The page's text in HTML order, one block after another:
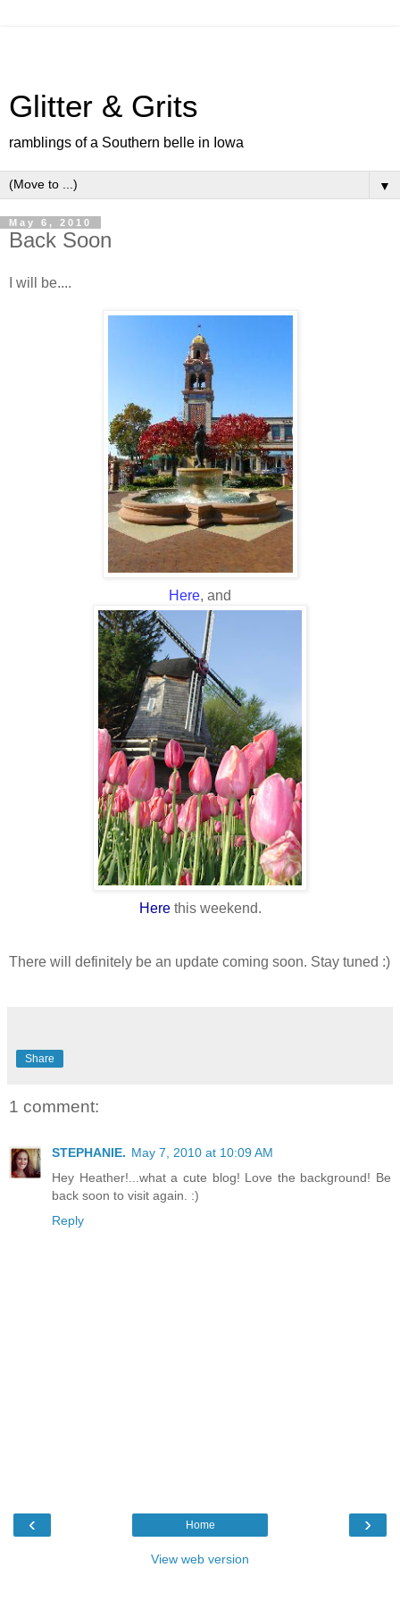
Glitter & Grits
ramblings of a Southern belle in Iowa
▼
May 6, 2010
Back Soon
I will be....
Here, and
Here this weekend.
There will definitely be an update coming soon. Stay tuned :)
Share
1 comment:
STEPHANIE. May 7, 2010 at 10:09 AM
Hey Heather!...what a cute blog! Love the background! Be
back soon to visit again. :)
Reply
‹ ›
Home
View web version